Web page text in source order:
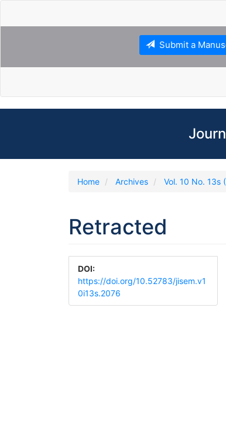
Submit a
Home Archives Vol. 10 No. 13s
Retracted
Article
Sidebar
DOI:
https://doi.org/10.52783/jisem.v1
0i13s.2076